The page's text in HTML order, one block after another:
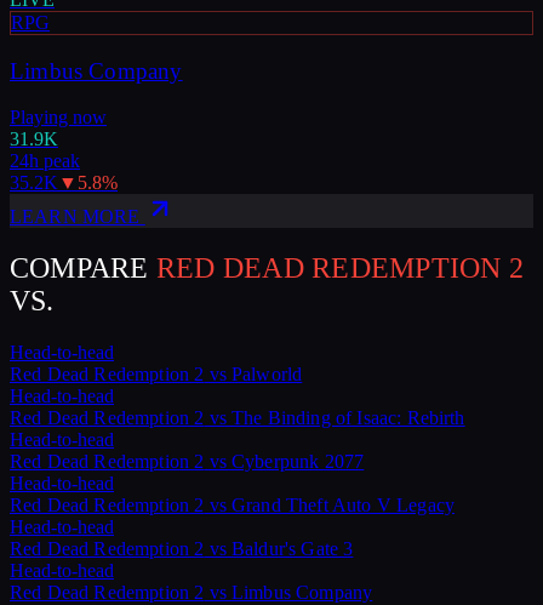
RPG
Limbus Company
Playing now
31.9K
24h peak
35.2K ▼ 5.8%
LEARN MORE
COMPARE RED DEAD REDEMPTION 2
VS.
Head-to-head
Red Dead Redemption 2 vsPalworld
Head-to-head
Red Dead Redemption 2 vsThe Binding of Isaac: Rebirth
Head-to-head
Red Dead Redemption 2 vsCyberpunk 2077
Head-to-head
Red Dead Redemption 2 vsGrand Theft Auto V Legacy
Head-to-head
Red Dead Redemption 2 vsBaldur's Gate 3
Head-to-head
Red Dead Redemption 2 vsLimbus Company